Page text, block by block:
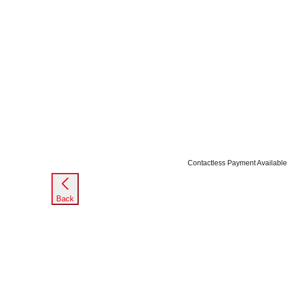
Contactless Payment Available
Back